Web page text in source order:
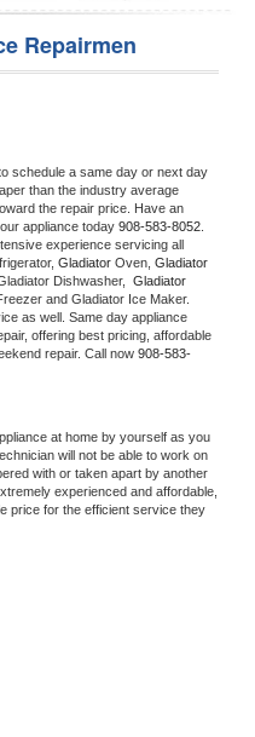
Repairmen
schedule a same day or next day
than the industry average
the repair price. Have an
appliance today 908-583-8052
experience servicing all
Gladiator Oven, Gladiator
Dishwasher,
as well. Same day appliance
offering best pricing, affordable
repair. Call now 908-583-
at home by yourself as you
will not be able to work on
with or taken apart by another
experienced and affordable,
price for the efficient service they